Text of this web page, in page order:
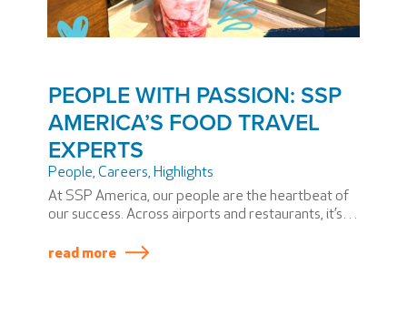
PEOPLE WITH PASSION: SSP
AMERICA’S FOOD TRAVEL
EXPERTS
People, Careers, Highlights
At SSP America, our people are the heartbeat of
our success. Across airports and restaurants, it’s
and their everyday acts of teamwork and kindness
read more